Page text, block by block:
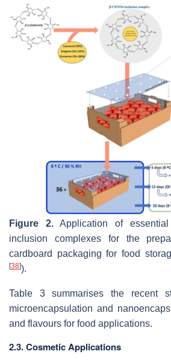
Figure 2.Application of essential
inclusion complexes for the
cardboard packaging for food
[38]).
Table 3 summarises the recent
microencapsulation and
and flavours for food applications.
2.3. Cosmetic Applications